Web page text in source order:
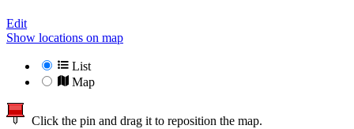
Edit
Show locations on map
List
Map
Click the pin and drag it to reposition the map.